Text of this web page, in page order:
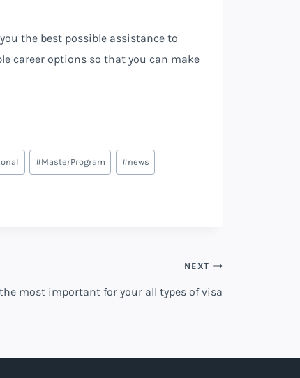
the best possible assistance to
career options so that you can make
#MasterProgram #news
NEXT
most important for your all types of visa